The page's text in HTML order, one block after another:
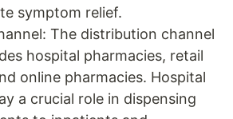
symptom relief.
The distribution channel
hospital pharmacies, retail
online pharmacies. Hospital
a crucial role in dispensing